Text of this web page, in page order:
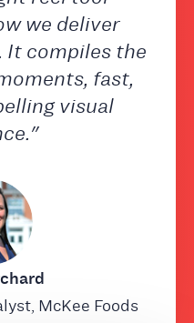
we deliver
It compiles the
fast,
visual
McKee Foods